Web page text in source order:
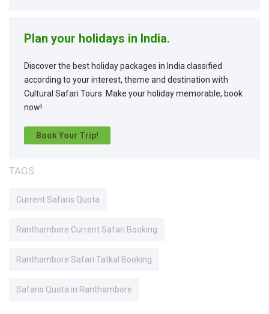
Plan your holidays in India.
Discover the best holiday packages in India classified
according to your interest, theme and destination with
Cultural Safari Tours. Make your holiday memorable, book
now!
Book Your Trip!
TAGS
Current Safaris Quota
Ranthambore Current Safari Booking
Ranthambore Safari Tatkal Booking
Safaris Quota in Ranthambore